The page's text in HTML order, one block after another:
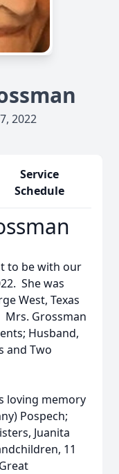
2022
Service
Schedule
to be with our
She was
West, Texas
Grossman
Husband,
and Two
loving memory
Pospech;
Juanita
11